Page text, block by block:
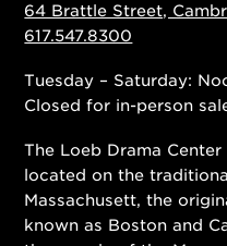
64 Brattle Street,
617.547.8300
Tuesday – Saturday:
Closed for in-person
The Loeb Drama
located on the
Massachusett, the
known as Boston and